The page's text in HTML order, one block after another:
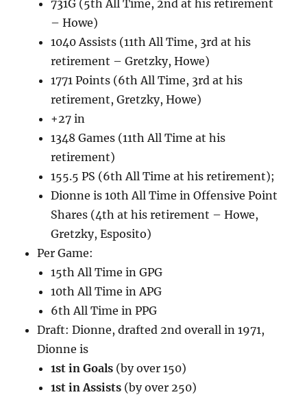
731G (5th All Time, 2nd at his retirement
– Howe)
1040 Assists (11th All Time, 3rd at his
retirement – Gretzky, Howe)
1771 Points (6th All Time, 3rd at his
retirement, Gretzky, Howe)
+27 in
1348 Games (11th All Time at his
retirement)
155.5 PS (6th All Time at his retirement);
Dionne is 10th All Time in Offensive Point
Shares (4th at his retirement – Howe,
Gretzky, Esposito)
Per Game:
15th All Time in GPG
10th All Time in APG
6th All Time in PPG
Draft: Dionne, drafted 2nd overall in 1971,
Dionne is
1st in Goals (by over 150)
1st in Assists (by over 250)